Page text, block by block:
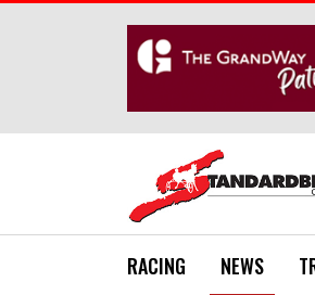
RACING NEWS